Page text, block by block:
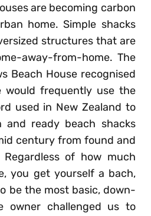
are becoming carbon
home. Simple shacks
structures that are
away-from-home. The
Beach House recognised
frequently use the
used in New Zealand to
and ready beach shacks
century from found and
Regardless of how much
you get yourself a bach,
be the most basic, down-
owner challenged us to